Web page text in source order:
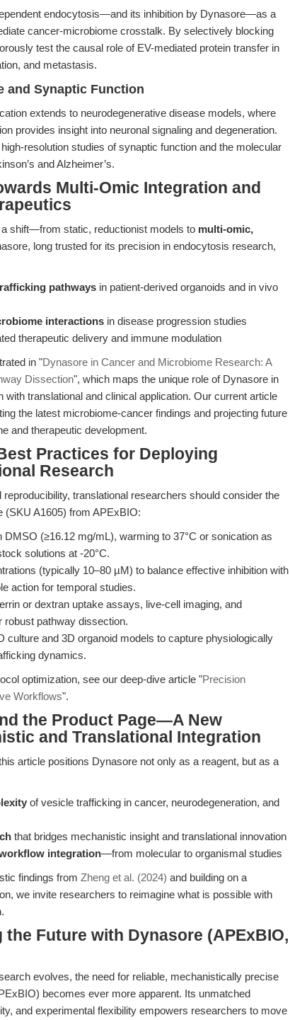
endocytosis—and its inhibition by Dynasore—as a
cancer-microbiome crosstalk. By selectively blocking
test the causal role of EV-mediated protein transfer in
and metastasis.
and Synaptic Function
extends to neurodegenerative disease models, where
provides insight into neuronal signaling and degeneration.
resolution studies of synaptic function and the molecular
and Alzheimer’s.
Multi-Omic Integration and
shift—from static, reductionist models to multi-omic,
long trusted for its precision in endocytosis research,
pathways in patient-derived organoids and in vivo
interactions in disease progression studies
therapeutic delivery and immune modulation
in "Dynasore in Cancer and Microbiome Research: A
Dissection", which maps the unique role of Dynasore in
translational and clinical application. Our current article
the latest microbiome-cancer findings and projecting future
and therapeutic development.
Practices for Deploying
Research
translational researchers should consider the
(SKU A1605) from APExBIO:
DMSO (≥16.12 mg/mL), warming to 37°C or sonication as
solutions at -20°C.
(typically 10–80 µM) to balance effective inhibition with
action for temporal studies.
or dextran uptake assays, live-cell imaging, and
pathway dissection.
culture and 3D organoid models to capture physiologically
dynamics.
optimization, see our deep-dive article "Precision
Workflows".
the Product Page—A New
and Translational Integration
article positions Dynasore not only as a reagent, but as a
of vesicle trafficking in cancer, neurodegeneration, and
that bridges mechanistic insight and translational innovation
integration—from molecular to organismal studies
findings from Zheng et al. (2024) and building on a
we invite researchers to reimagine what is possible with
Future with Dynasore (APExBIO,
evolves, the need for reliable, mechanistically precise
becomes ever more apparent. Its unmatched
and experimental flexibility empowers researchers to move